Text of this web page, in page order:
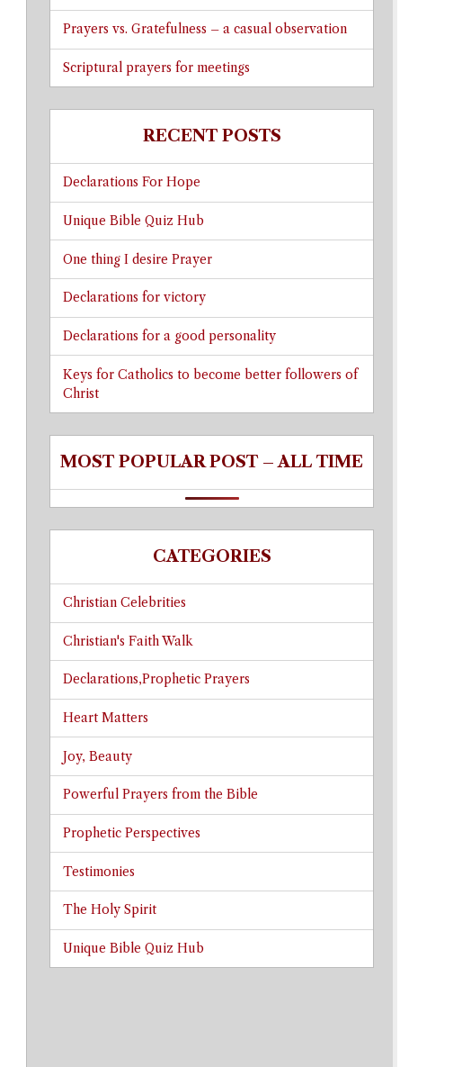
Prayers vs. Gratefulness – a casual observation
Scriptural prayers for meetings
RECENT POSTS
Declarations For Hope
Unique Bible Quiz Hub
One thing I desire Prayer
Declarations for victory
Declarations for a good personality
Keys for Catholics to become better followers of
Christ
MOST POPULAR POST – ALL TIME
CATEGORIES
Christian Celebrities
Christian's Faith Walk
Declarations,Prophetic Prayers
Heart Matters
Joy, Beauty
Powerful Prayers from the Bible
Prophetic Perspectives
Testimonies
The Holy Spirit
Unique Bible Quiz Hub